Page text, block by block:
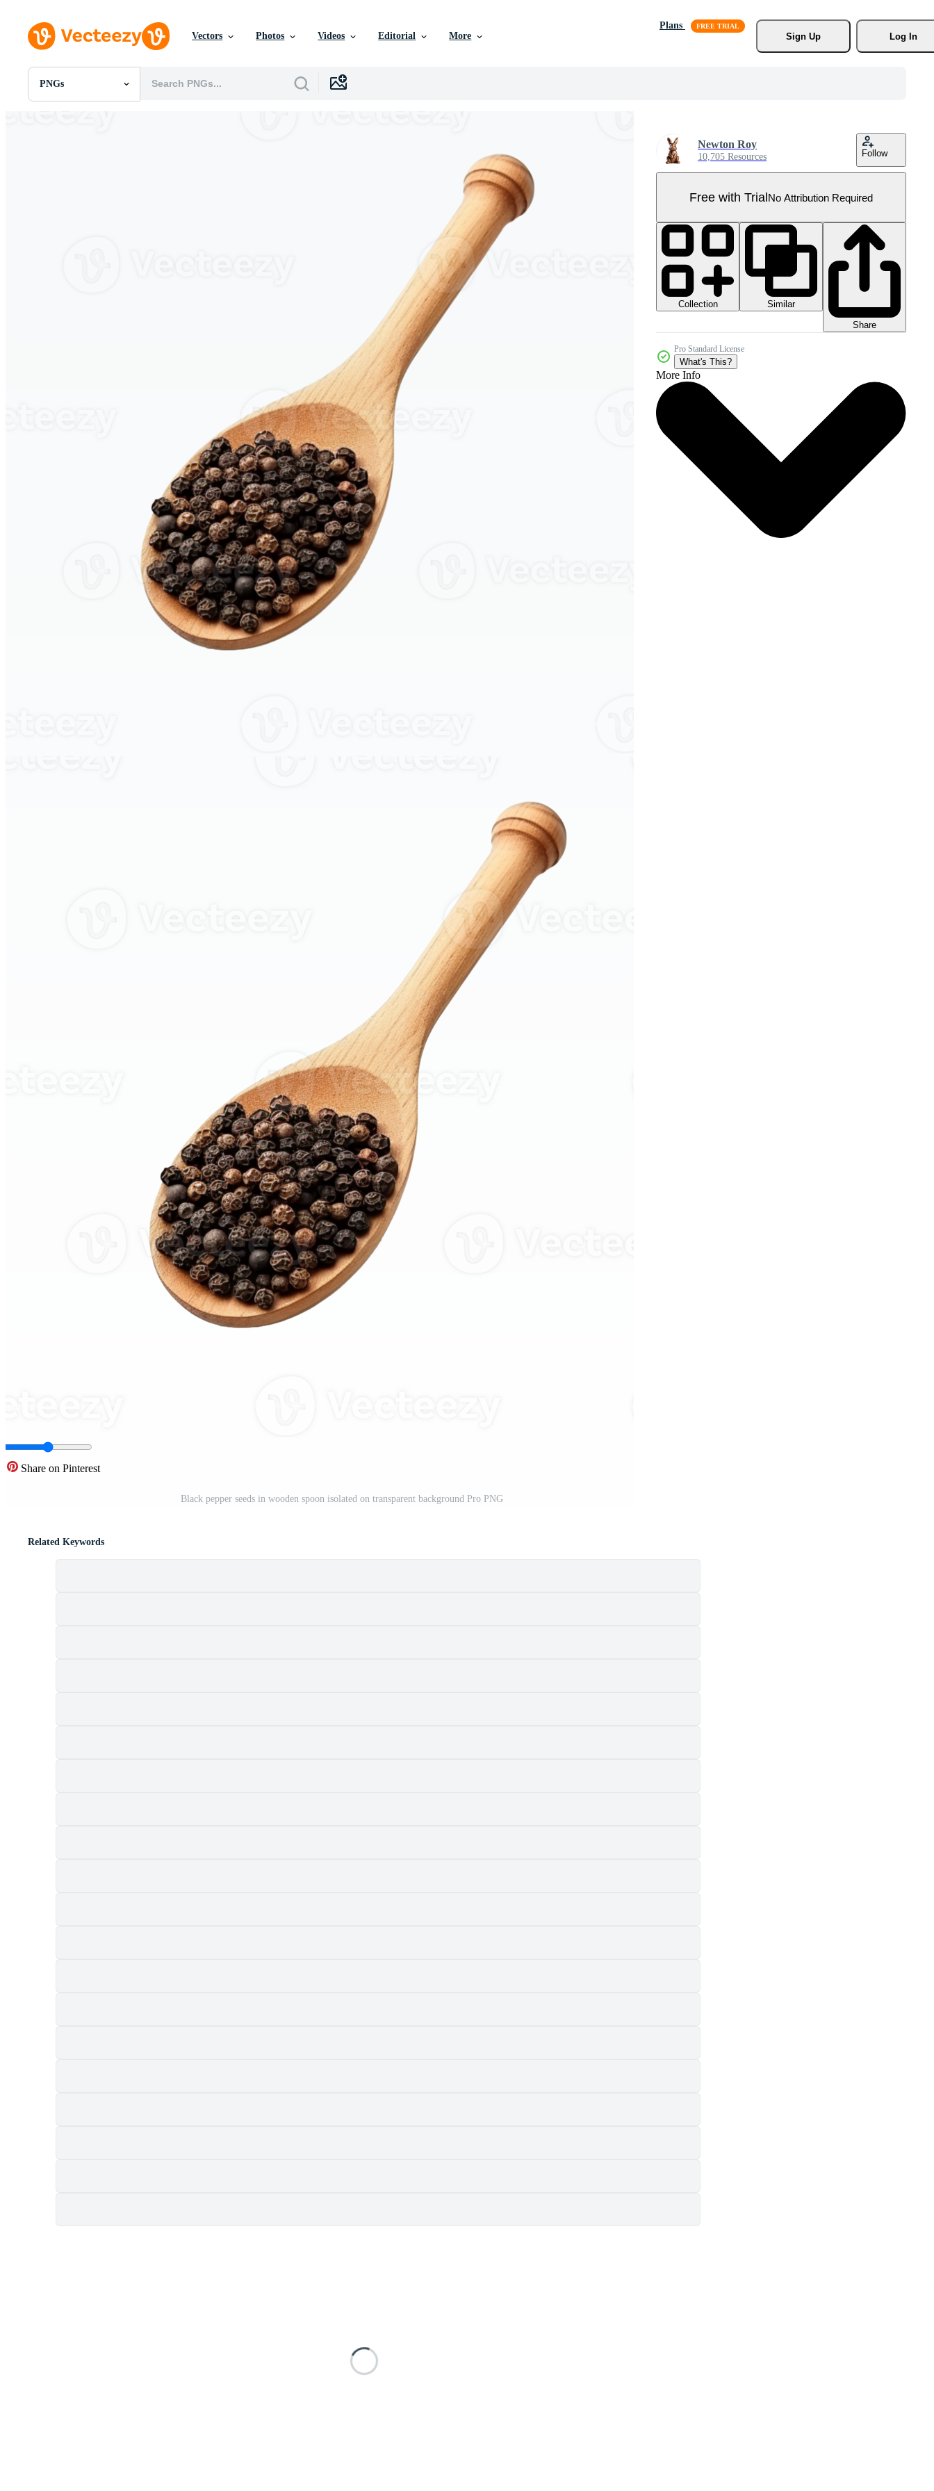
Vectors Photos Videos Editorial More
Plans
Sign Up
Log In
PNGs
All Images
Share on Pinterest
Black pepper seeds in wooden spoon isolated on transparent background Pro PNG
Newton Roy
10,705 Resources Follow
Free with TrialNo Attribution Required
Collection
Similar
Share
Pro Standard License
What's This?
More Info
Related Keywords